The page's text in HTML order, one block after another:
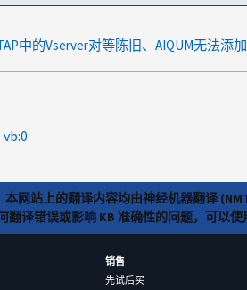
中的Vserver对等陈旧、AIQUM无法添
vb:0
网站上的翻译内容均由神经机器翻译
译错误或影响 KB 准确性的问题，可以使
销售
先试后买